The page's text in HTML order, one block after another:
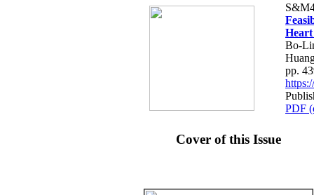
Bo-
pp.
PDF
Cover of this Issue